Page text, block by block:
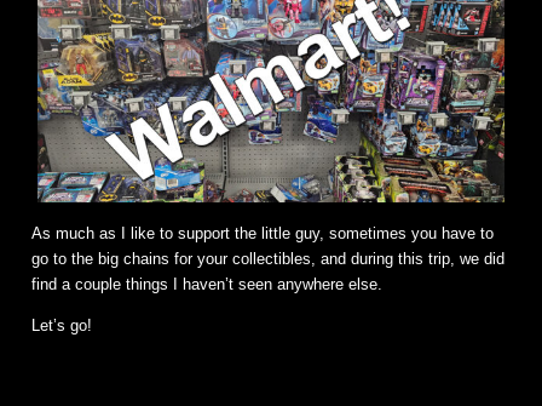
As much as I like to support the little guy, sometimes you have to
go to the big chains for your collectibles, and during this trip, we did
find a couple things I haven’t seen anywhere else.
Let’s go!